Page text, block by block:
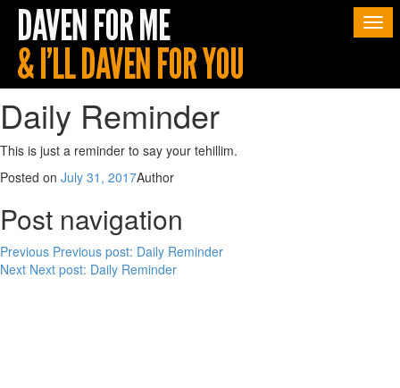
Daily Reminder
This is just a reminder to say your tehillim.
Posted on July 31, 2017Author
Post navigation
Previous Previous post: Daily Reminder
Next Next post: Daily Reminder